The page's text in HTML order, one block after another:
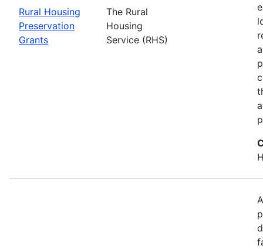
Rural Housing
Preservation
Grants
The Rural
Housing
Service (RHS)